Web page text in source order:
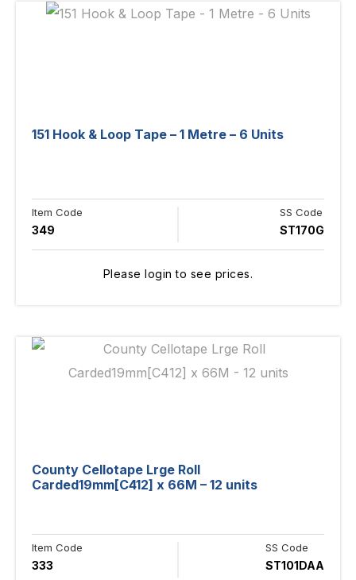
151 Hook & Loop Tape – 1 Metre – 6 Units
Item Code
349
SS Code
ST170G
Please login to see prices.
County Cellotape Lrge Roll
Carded19mm[C412] x 66M – 12 units
Item Code
333
SS Code
ST101DAA